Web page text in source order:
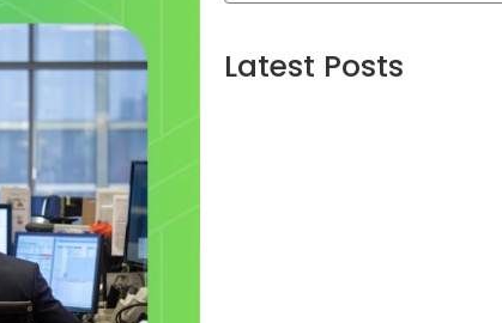
Latest Posts